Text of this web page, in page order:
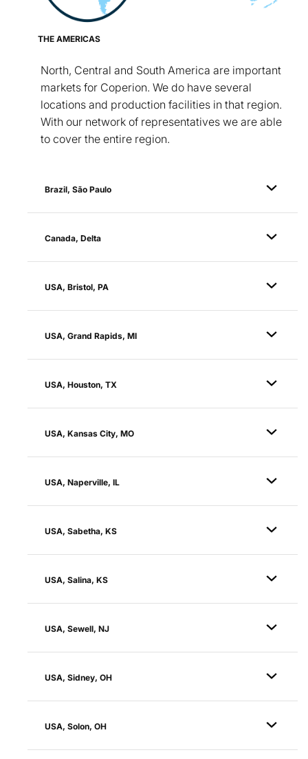
THE AMERICAS
North, Central and South America are important
markets for Coperion. We do have several
locations and production facilities in that region.
With our network of representatives we are able
to cover the entire region.
Brazil, São Paulo
Canada, Delta
USA, Bristol, PA
USA, Grand Rapids, MI
USA, Houston, TX
USA, Kansas City, MO
USA, Naperville, IL
USA, Sabetha, KS
USA, Salina, KS
USA, Sewell, NJ
USA, Sidney, OH
USA, Solon, OH